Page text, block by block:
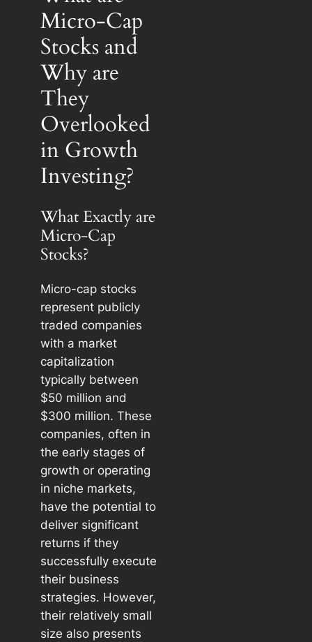
Micro-Cap
Stocks and
Why are
They
Overlooked
in Growth
Investing?
What Exactly are
Micro-Cap
Stocks?
Micro-cap stocks
represent publicly
traded companies
with a market
capitalization
typically between
$50 million and
$300 million. These
companies, often in
the early stages of
growth or operating
in niche markets,
have the potential to
deliver significant
returns if they
successfully execute
their business
strategies. However,
their relatively small
size also presents